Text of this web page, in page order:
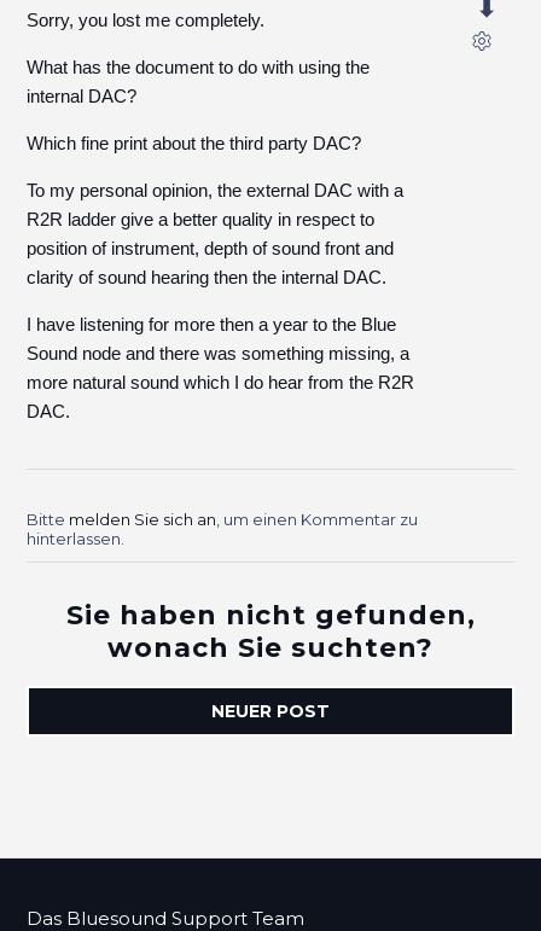
Sorry, you lost me completely.
What has the document to do with using the
internal DAC?
Which fine print about the third party DAC?
To my personal opinion, the external DAC with a
R2R ladder give a better quality in respect to
position of instrument, depth of sound front and
clarity of sound hearing then the internal DAC.
I have listening for more then a year to the Blue
Sound node and there was something missing, a
more natural sound which I do hear from the R2R
DAC.
Bitte melden Sie sich an , um einen Kommentar zu
hinterlassen.
Sie haben nicht gefunden,
wonach Sie suchten?
NEUER POST
Das Bluesound Support Team